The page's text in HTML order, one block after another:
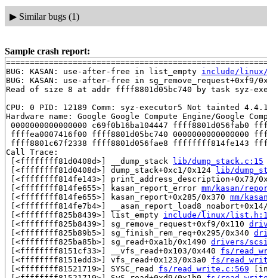
▶ Similar bugs (1)
Sample crash report:
BUG: KASAN: use-after-free in list_empty include/
BUG: KASAN: use-after-free in sg_remove_request+0xf9/
Read of size 8 at addr ffff8801d05bc740 by task syz-
CPU: 0 PID: 12189 Comm: syz-executor5 Not tainted
Hardware name: Google Google Compute Engine/Google
0000000000000000 c69f0b16ba104447 ffff8801d056fab0
ffffea0007416f00 ffff8801d05bc740 0000000000000000
ffff8801c67f2338 ffff8801d056fae8 ffffffff814fe143
Call Trace:
[<ffffffff81d0408d>] __dump_stack
lib/dump_stack.c:15
[<ffffffff81d0408d>] dump_stack+0xc1/0x124
lib/
[<ffffffff814fe143>] print_address_description+0x73/
[<ffffffff814fe655>] kasan_report_error mm/kasan/
[<ffffffff814fe655>] kasan_report+0x285/0x370 mm/
[<ffffffff814fe7b4>]
[<ffffffff825b8439>] list_empty include/linux/
[<ffffffff825b8439>] sg_remove_request+0xf9/0x110
[<ffffffff825b89b5>] sg_finish_rem_req+0x295/0x340
[<ffffffff825ba85b>] sg_read+0xa1b/0x1490 drivers/
[<ffffffff8151cf33>] __vfs_read+0x103/0x440 fs/
[<ffffffff8151edd3>] vfs_read+0x123/0x3a0 fs/
[<ffffffff81521719>] SYSC_read fs/read_write.c:569